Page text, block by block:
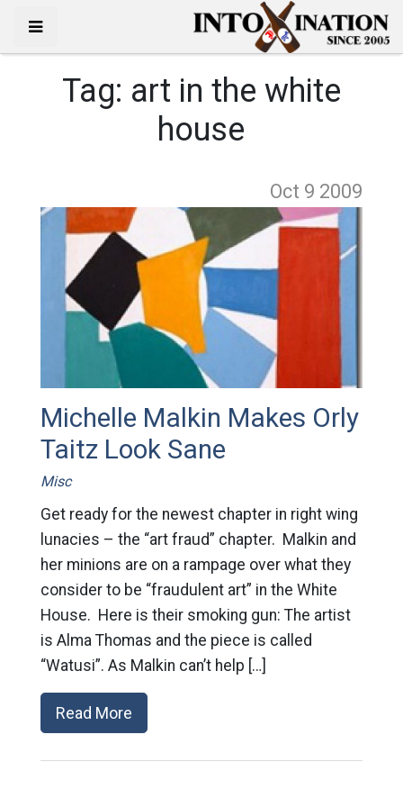
Tag: art in the white
house
Oct 9 2009
Michelle Malkin Makes Orly
Taitz Look Sane
Misc
Get ready for the newest chapter in right wing
lunacies – the “art fraud” chapter. Malkin and
her minions are on a rampage over what they
consider to be “fraudulent art” in the White
House. Here is their smoking gun: The artist
is Alma Thomas and the piece is called
“Watusi”. As Malkin can’t help […]
Read More